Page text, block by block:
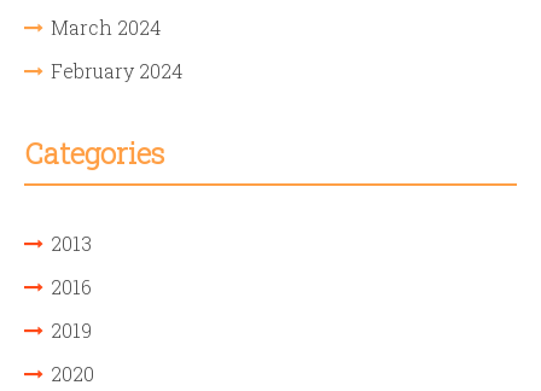
March 2024
February 2024
Categories
2013
2016
2019
2020